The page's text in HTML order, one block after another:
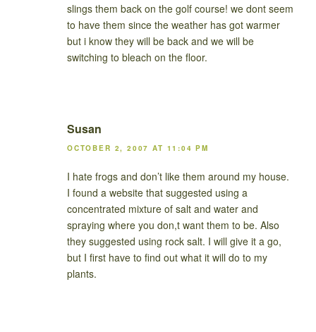
slings them back on the golf course! we dont seem
to have them since the weather has got warmer
but i know they will be back and we will be
switching to bleach on the floor.
Susan
OCTOBER 2, 2007 AT 11:04 PM
I hate frogs and don’t like them around my house.
I found a website that suggested using a
concentrated mixture of salt and water and
spraying where you don,t want them to be. Also
they suggested using rock salt. I will give it a go,
but I first have to find out what it will do to my
plants.